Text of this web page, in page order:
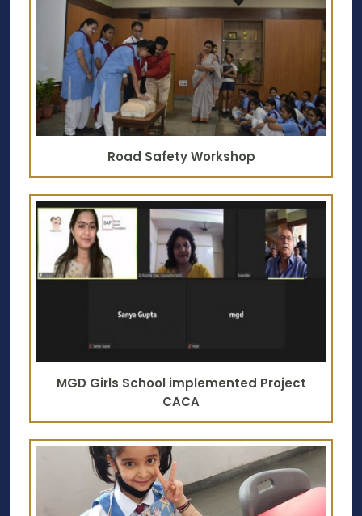
Road Safety Workshop
MGD Girls School implemented Project
CACA